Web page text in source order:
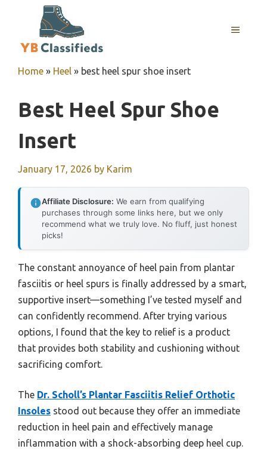
MENU
Home » Heel » best heel spur shoe insert
Best Heel Spur Shoe
Insert
January 17, 2026 by Karim
Affiliate Disclosure: We earn from qualifying
purchases through some links here, but we only
recommend what we truly love. No fluff, just honest
picks!
The constant annoyance of heel pain from plantar
fasciitis or heel spurs is finally addressed by a smart,
supportive insert—something I’ve tested myself and
can confidently recommend. After trying various
options, I found that the key to relief is a product
that provides both stability and cushioning without
sacrificing comfort.
The Dr. Scholl’s Plantar Fasciitis Relief Orthotic
Insoles stood out because they offer an immediate
reduction in heel pain and effectively manage
inflammation with a shock-absorbing deep heel cup.